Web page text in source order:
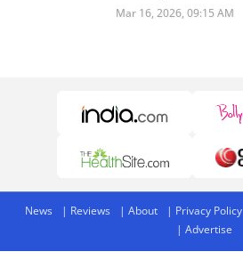
Mar 16, 2026, 09:15 AM
News Reviews About Privacy Policy
Advertise